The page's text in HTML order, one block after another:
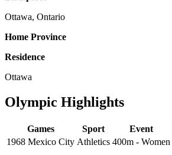
Ottawa, Ontario
Home Province
Residence
Ottawa
Olympic Highlights
Games Sport Event
1968 Mexico City Athletics 400m - Women